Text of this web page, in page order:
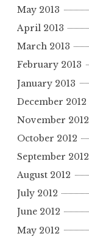
May 2013
April 2013
March 2013
February 2013
January 2013
December 2012
November 2012
October 2012
September 2012
August 2012
July 2012
June 2012
May 2012